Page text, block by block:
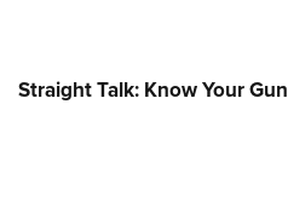
Straight Talk: Know Your Gun